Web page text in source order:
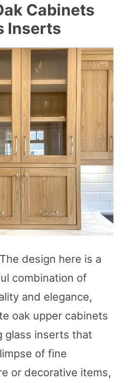
Cabinets
Inserts
design here is a
combination of
and elegance,
oak upper cabinets
glass inserts that
of fine
or decorative items,